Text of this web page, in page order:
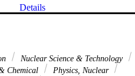
Details
Nuclear Science & Technology
Chemical
Physics, Nuclear